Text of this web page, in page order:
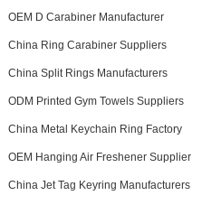
OEM D Carabiner Manufacturer
China Ring Carabiner Suppliers
China Split Rings Manufacturers
ODM Printed Gym Towels Suppliers
China Metal Keychain Ring Factory
OEM Hanging Air Freshener Supplier
China Jet Tag Keyring Manufacturers